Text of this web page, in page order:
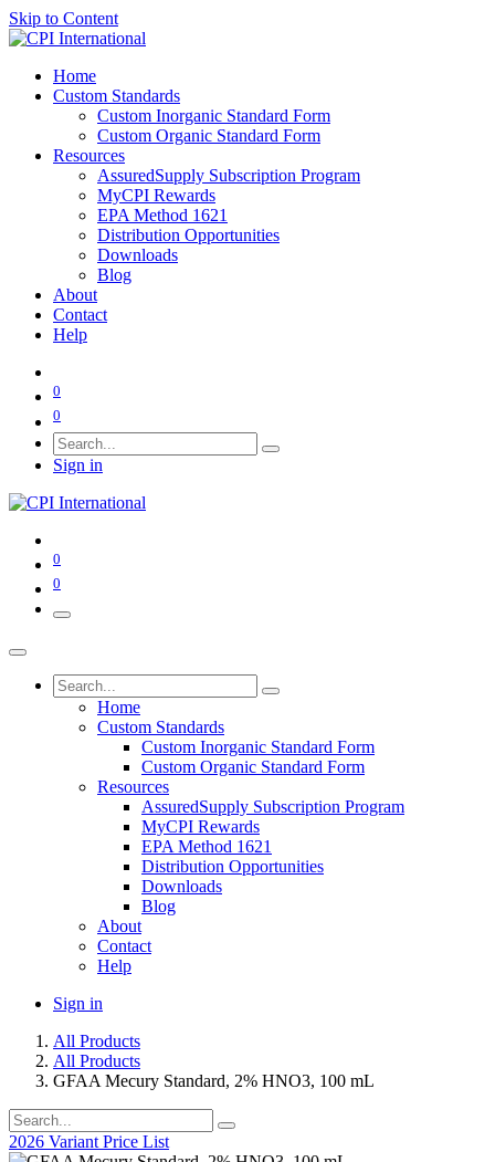
Skip to Content
Home
Custom Standards
Custom Inorganic Standard Form
Custom Organic Standard Form
Resources
AssuredSupply Subscription Program
MyCPI Rewards
EPA Method 1621
Distribution Opportunities
Downloads
Blog
About
Contact
Help
0
0
Sign in
0
0
Home
Custom Standards
Custom Inorganic Standard Form
Custom Organic Standard Form
Resources
AssuredSupply Subscription Program
MyCPI Rewards
EPA Method 1621
Distribution Opportunities
Downloads
Blog
About
Contact
Help
Sign in
All Products
All Products
GFAA Mecury Standard, 2% HNO3, 100 mL
2026 Variant Price List